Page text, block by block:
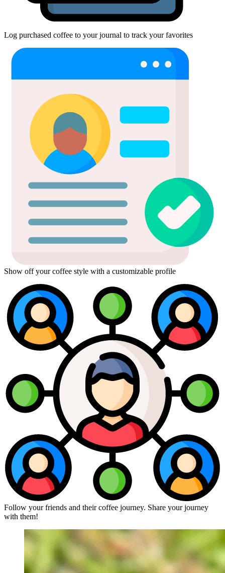
Log purchased coffee to your journal to track your favorites
Show off your coffee style with a customizable profile
Follow your friends and their coffee journey. Share your journey
with them!